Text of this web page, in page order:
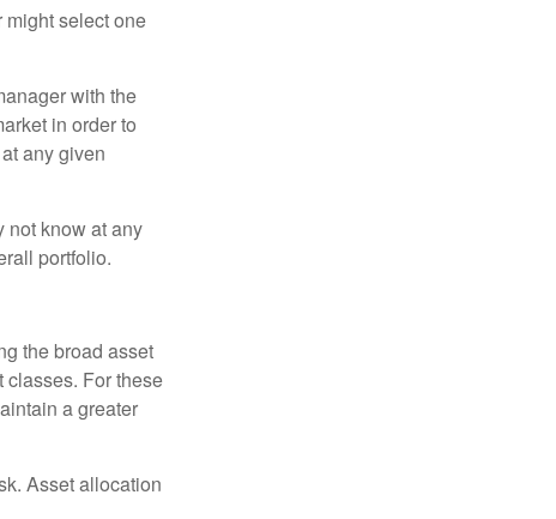
select one
with the
in order to
any given
not know at any
portfolio.
the broad asset
classes. For these
a greater
Asset allocation